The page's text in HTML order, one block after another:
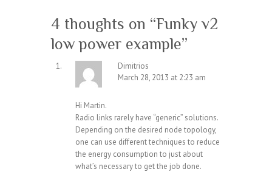
4 thoughts on “Funky v2
low power example”
Dimitrios
March 28, 2013 at 2:23 am
Hi Martin.
Radio links rarely have “generic” solutions.
Depending on the desired node topology,
one can use different techniques to reduce
the energy consumption to just about
what’s necessary to get the job done.